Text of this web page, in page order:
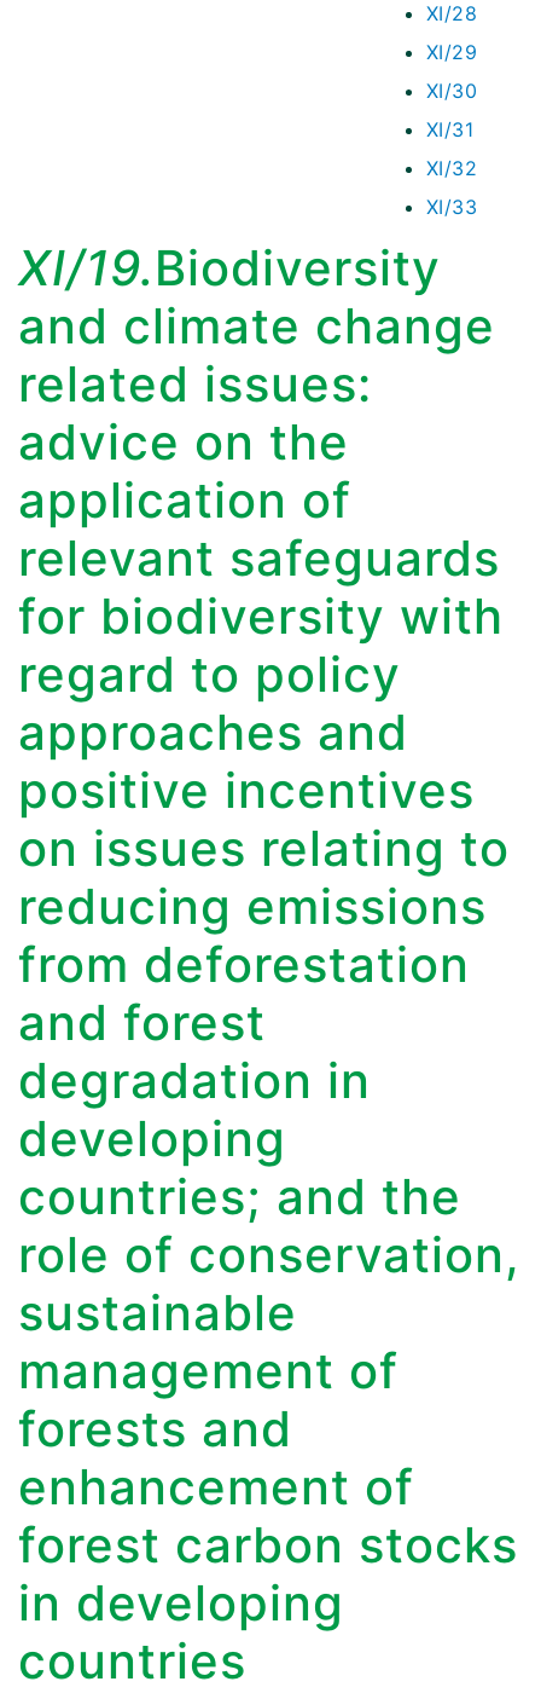
XI/28
XI/29
XI/30
XI/31
XI/32
XI/33
XI/19.Biodiversity
and climate change
related issues:
advice on the
application of
relevant safeguards
for biodiversity with
regard to policy
approaches and
positive incentives
on issues relating to
reducing emissions
from deforestation
and forest
degradation in
developing
countries; and the
role of conservation,
sustainable
management of
forests and
enhancement of
forest carbon stocks
in developing
countries